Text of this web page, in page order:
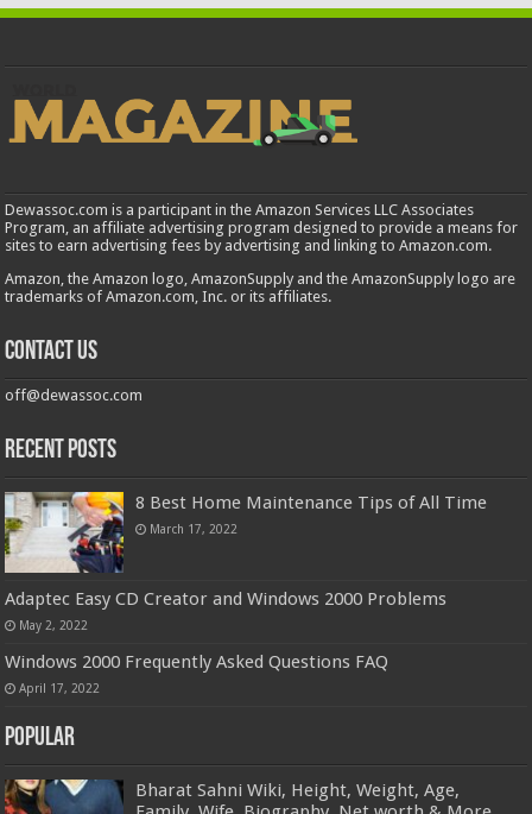
Dewassoc.com is a participant in the Amazon Services LLC Associates
Program, an affiliate advertising program designed to provide a means for
sites to earn advertising fees by advertising and linking to Amazon.com.
Amazon, the Amazon logo, AmazonSupply and the AmazonSupply logo are
trademarks of Amazon.com, Inc. or its affiliates.
Contact us
off@dewassoc.com
Recent Posts
8 Best Home Maintenance Tips of All Time
March 17, 2022
Adaptec Easy CD Creator and Windows 2000 Problems
May 2, 2022
Windows 2000 Frequently Asked Questions FAQ
April 17, 2022
Popular
Bharat Sahni Wiki, Height, Weight, Age,